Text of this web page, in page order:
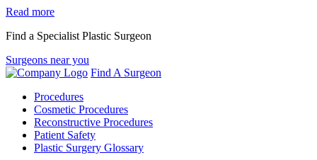
Read more
Find a Specialist Plastic Surgeon
Surgeons near you
Find A Surgeon
Procedures
Cosmetic Procedures
Reconstructive Procedures
Patient Safety
Plastic Surgery Glossary